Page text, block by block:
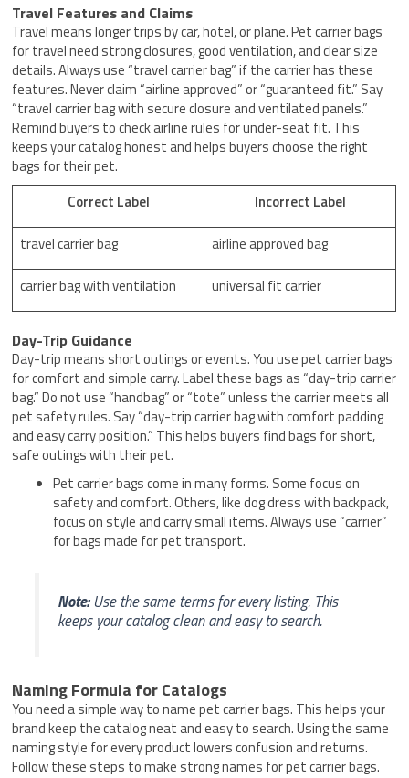
Travel Features and Claims
Travel means longer trips by car, hotel, or plane. Pet carrier bags
for travel need strong closures, good ventilation, and clear size
details. Always use “travel carrier bag” if the carrier has these
features. Never claim “airline approved” or “guaranteed fit.” Say
“travel carrier bag with secure closure and ventilated panels.”
Remind buyers to check airline rules for under-seat fit. This
keeps your catalog honest and helps buyers choose the right
bags for their pet.
Correct Label
Incorrect Label
travel carrier bag
airline approved bag
carrier bag with ventilation
universal fit carrier
Day-Trip Guidance
Day-trip means short outings or events. You use pet carrier bags
for comfort and simple carry. Label these bags as “day-trip carrier
bag.” Do not use “handbag” or “tote” unless the carrier meets all
pet safety rules. Say “day-trip carrier bag with comfort padding
and easy carry position.” This helps buyers find bags for short,
safe outings with their pet.
Pet carrier bags come in many forms. Some focus on
safety and comfort. Others, like dog dress with backpack,
focus on style and carry small items. Always use “carrier”
for bags made for pet transport.
Note:Use the same terms for every listing. This
keeps your catalog clean and easy to search.
Naming Formula for Catalogs
You need a simple way to name pet carrier bags. This helps your
brand keep the catalog neat and easy to search. Using the same
naming style for every product lowers confusion and returns.
Follow these steps to make strong names for pet carrier bags.